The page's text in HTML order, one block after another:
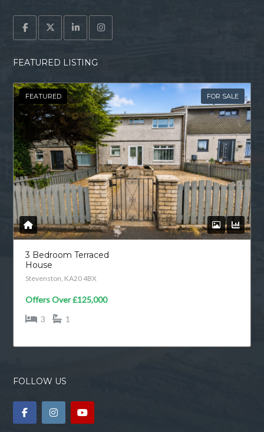
FEATURED LISTING
FEATURED FOR SALE
3 Bedroom Terraced
House
Stevenston, KA20 4BX
Offers Over£125,000
3
1
FOLLOW US